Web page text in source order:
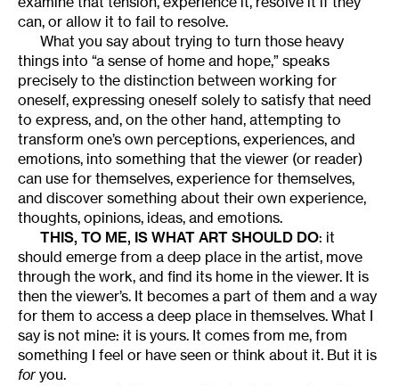
can, or allow it to fail to resolve.
What you say about trying to turn those heavy
things into “a sense of home and hope,” speaks
precisely to the distinction between working for
oneself, expressing oneself solely to satisfy that need
to express, and, on the other hand, attempting to
transform one’s own perceptions, experiences, and
emotions, into something that the viewer (or reader)
can use for themselves, experience for themselves,
and discover something about their own experience,
thoughts, opinions, ideas, and emotions.
THIS, TO ME, IS WHAT ART SHOULD DO: it
should emerge from a deep place in the artist, move
through the work, and find its home in the viewer. It is
then the viewer’s. It becomes a part of them and a way
for them to access a deep place in themselves. What I
say is not mine: it is yours. It comes from me, from
something I feel or have seen or think about it. But it is
foryou.